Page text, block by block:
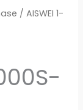
/ AISWEI 1-